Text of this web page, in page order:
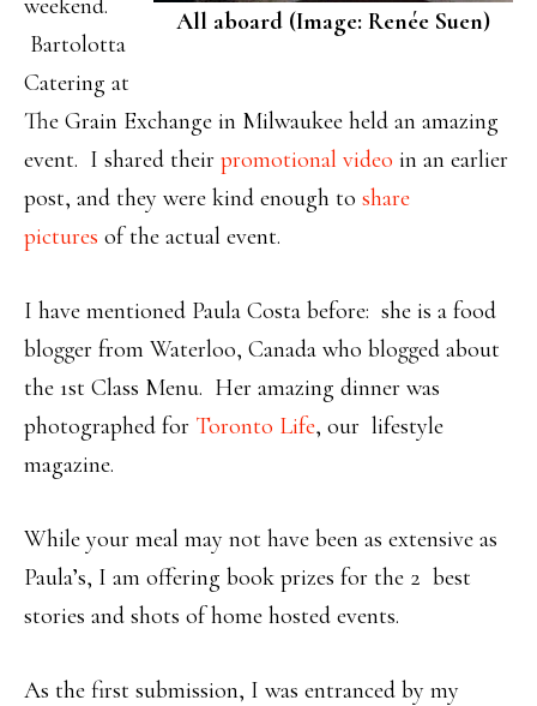
All aboard (Image: Renée Suen)
weekend.
Bartolotta
Catering at
The Grain Exchange in Milwaukee held an amazing
event. I shared their promotional video in an earlier
post, and they were kind enough to share
pictures of the actual event.
I have mentioned Paula Costa before: she is a food
blogger from Waterloo, Canada who blogged about
the 1st Class Menu. Her amazing dinner was
photographed for Toronto Life, our lifestyle
magazine.
While your meal may not have been as extensive as
Paula’s, I am offering book prizes for the 2 best
stories and shots of home hosted events.
As the first submission, I was entranced by my